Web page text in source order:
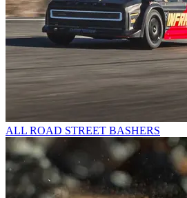
ALL ROAD STREET BASHERS